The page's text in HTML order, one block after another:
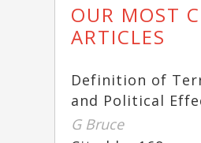
OUR MOST
ARTICLES
Definition of
and Political
G Bruce